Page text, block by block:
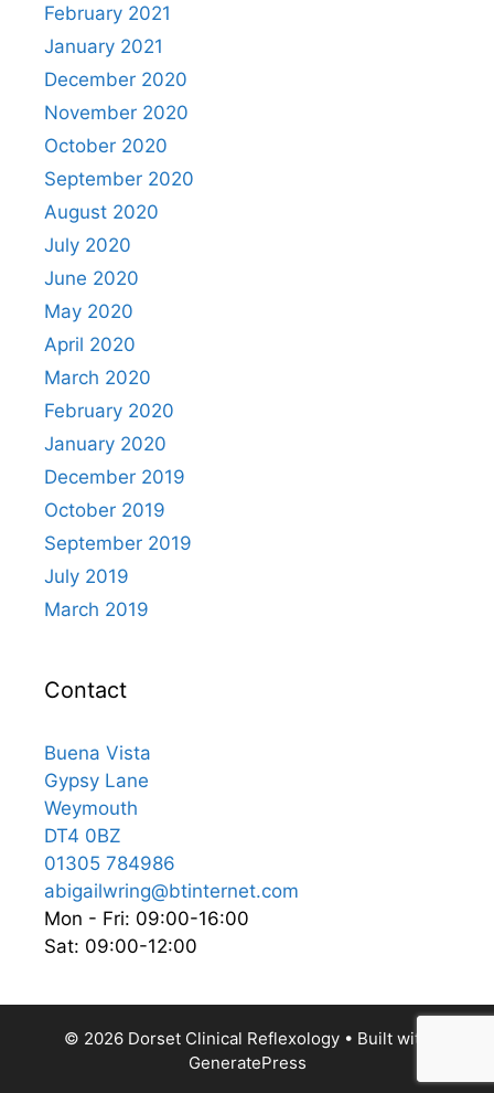
February 2021
January 2021
December 2020
November 2020
October 2020
September 2020
August 2020
July 2020
June 2020
May 2020
April 2020
March 2020
February 2020
January 2020
December 2019
October 2019
September 2019
July 2019
March 2019
Contact
Buena Vista
Gypsy Lane
Weymouth
DT4 0BZ
01305 784986
abigailwring@btinternet.com
Mon - Fri: 09:00-16:00
Sat: 09:00-12:00
© 2026 Dorset Clinical Reflexology • Built with
GeneratePress